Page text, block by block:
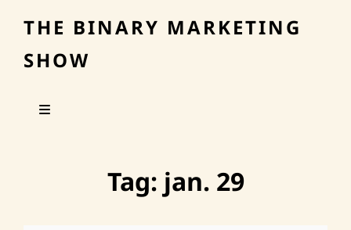
THE BINARY MARKETING
SHOW
Tag: jan. 29